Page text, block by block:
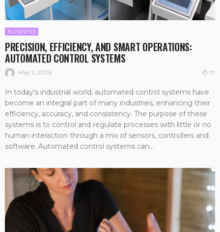
BUSINESS
PRECISION, EFFICIENCY, AND SMART OPERATIONS:
AUTOMATED CONTROL SYSTEMS
May 1, 2026 17
In today's industrial world, automated control systems have
become an integral part of many industries, enhancing their
efficiency, accuracy, and consistency. The purpose of these
systems is to control and regulate processes with little or no
human interaction through a mix of sensors, controllers and
software. Automated control systems can...